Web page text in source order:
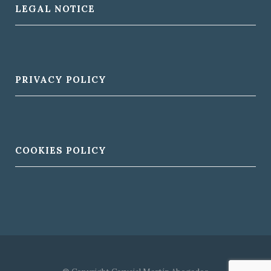
LEGAL NOTICE
PRIVACY POLICY
COOKIES POLICY